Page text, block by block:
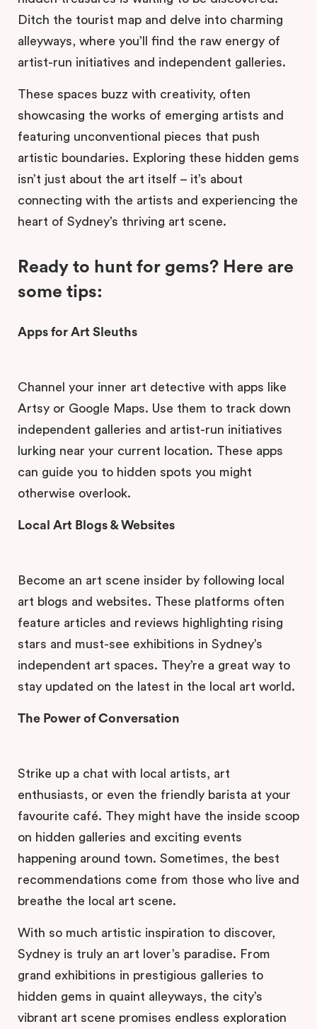
Ditch the tourist map and delve into charming
alleyways, where you’ll find the raw energy of
artist-run initiatives and independent galleries.
These spaces buzz with creativity, often
showcasing the works of emerging artists and
featuring unconventional pieces that push
artistic boundaries. Exploring these hidden gems
isn’t just about the art itself – it’s about
connecting with the artists and experiencing the
heart of Sydney’s thriving art scene.
Ready to hunt for gems? Here are
some tips:
Apps for Art Sleuths
Channel your inner art detective with apps like
Artsy or Google Maps. Use them to track down
independent galleries and artist-run initiatives
lurking near your current location. These apps
can guide you to hidden spots you might
otherwise overlook.
Local Art Blogs & Websites
Become an art scene insider by following local
art blogs and websites. These platforms often
feature articles and reviews highlighting rising
stars and must-see exhibitions in Sydney’s
independent art spaces. They’re a great way to
stay updated on the latest in the local art world.
The Power of Conversation
Strike up a chat with local artists, art
enthusiasts, or even the friendly barista at your
favourite café. They might have the inside scoop
on hidden galleries and exciting events
happening around town. Sometimes, the best
recommendations come from those who live and
breathe the local art scene.
With so much artistic inspiration to discover,
Sydney is truly an art lover’s paradise. From
grand exhibitions in prestigious galleries to
hidden gems in quaint alleyways, the city’s
vibrant art scene promises endless exploration